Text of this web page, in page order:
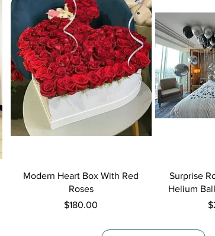
Quick View
Modern Heart Box With Red
Roses
Price
$180.00
Surprise
Helium